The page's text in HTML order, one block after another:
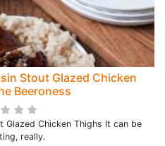
Stout Glazed Chicken
Beeroness
Glazed Chicken Thighs It can be
really.